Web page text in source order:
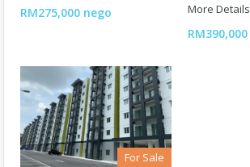
RM275,000 nego
More Details
RM390,000
For Sale